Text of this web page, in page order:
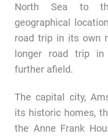
North Sea to
geographical
road trip in its own
longer road trip in
further afield.
The capital city,
its historic homes,
the Anne Frank